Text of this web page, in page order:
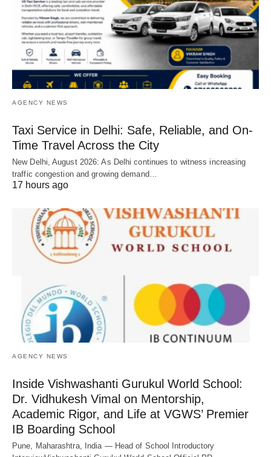
AGENCY NEWS
Taxi Service in Delhi: Safe, Reliable, and On-
Time Travel Across the City
New Delhi, August 2026: As Delhi continues to witness increasing
traffic congestion and growing demand…
17 hours ago
AGENCY NEWS
Inside Vishwashanti Gurukul World School:
Dr. Vidhukesh Vimal on Mentorship,
Academic Rigor, and Life at VGWS’ Premier
IB Boarding School
Pune, Maharashtra, India — Head of School Introductory